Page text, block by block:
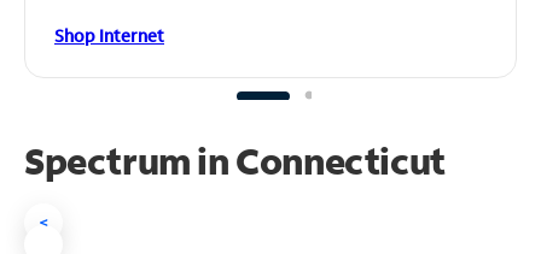
Shop Internet
Spectrum in Connecticut
<